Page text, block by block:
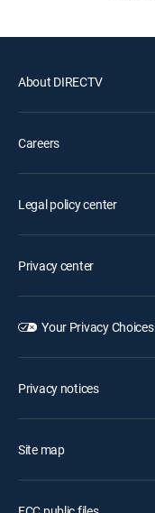
About DIRECTV
Careers
Legal policy center
Privacy center
Your Privacy Choices
Privacy notices
Site map